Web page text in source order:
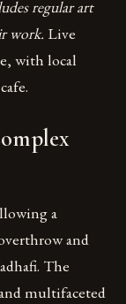
regular art
work. Live
with local
a
and
The
multifaceted